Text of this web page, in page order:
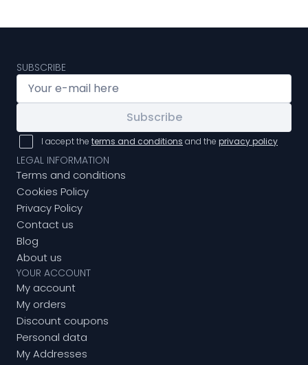
SUBSCRIBE
Subscribe
I accept the terms and conditions and the privacy policy
LEGAL INFORMATION
Terms and conditions
Cookies Policy
Privacy Policy
Contact us
Blog
About us
YOUR ACCOUNT
My account
My orders
Discount coupons
Personal data
My Addresses